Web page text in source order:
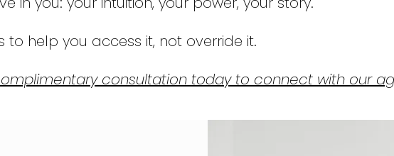
to help you access it, not override it.
consultation today to connect with our